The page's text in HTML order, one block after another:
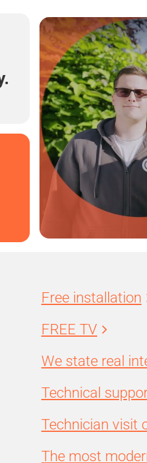
Free installation
FREE TV
We state real
Technical
Technician visit
The most